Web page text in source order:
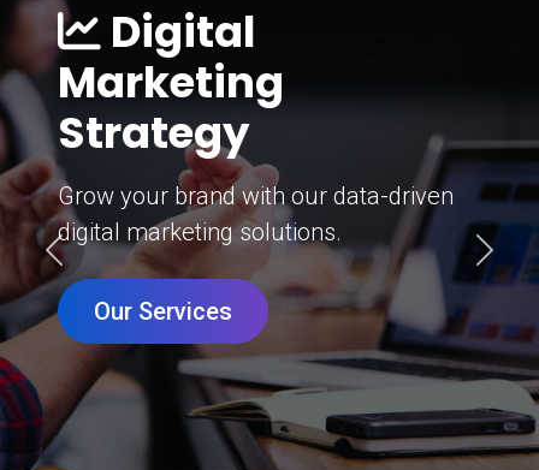
Digital
Marketing
Strategy
Grow your brand with our data-driven
digital marketing solutions.
Our Services
Previous Next